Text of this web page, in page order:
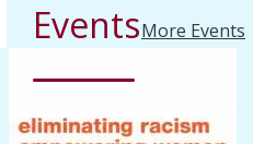
EventsMore Events